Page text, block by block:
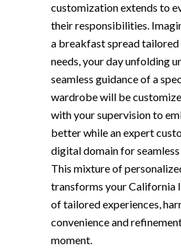
customization extends to
their responsibilities.
a breakfast spread
needs, your day unfolding
seamless guidance of a
wardrobe will be
with your supervision to
better while an expert
digital domain for
This mixture of
transforms your California
of tailored experiences,
convenience and
moment.